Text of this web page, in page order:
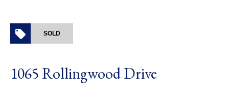
SOLD
1065 Rollingwood Drive